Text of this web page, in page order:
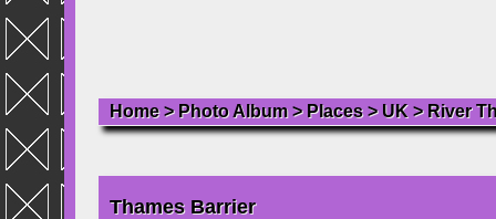
Home> Photo Album> Places> UK > River
Thames Barrier